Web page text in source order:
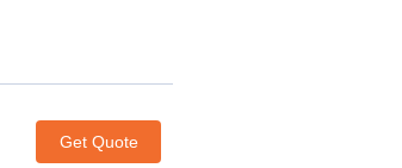
Get Quote